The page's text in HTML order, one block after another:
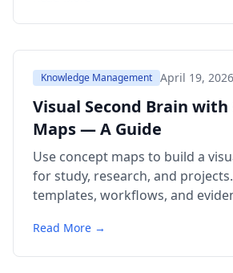
Knowledge Management April 19, 2026
Visual Second Brain with
Maps — A Guide
Use concept maps to build a
for study, research, and
templates, workflows, and
Read More →